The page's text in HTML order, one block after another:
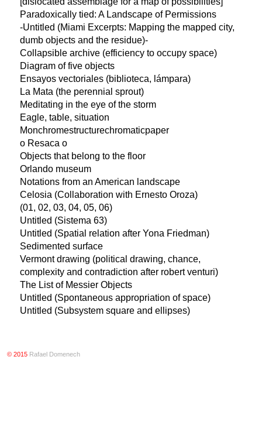
Paradoxically tied: A Landscape of Permissions
-Untitled (Miami Excerpts: Mapping the mapped city,
dumb objects and the residue)-
Collapsible archive (efficiency to occupy space)
Diagram of five objects
Ensayos vectoriales (biblioteca, lámpara)
La Mata (the perennial sprout)
Meditating in the eye of the storm
Eagle, table, situation
Monchromestructurechromaticpaper
o Resaca o
Objects that belong to the floor
Orlando museum
Notations from an American landscape
Celosia (Collaboration with Ernesto Oroza)
(01, 02, 03, 04, 05, 06)
Untitled (Sistema 63)
Untitled (Spatial relation after Yona Friedman)
Sedimented surface
Vermont drawing (political drawing, chance,
complexity and contradiction after robert venturi)
The List of Messier Objects
Untitled (Spontaneous appropriation of space)
Untitled (Subsystem square and ellipses)
© 2015 Rafael Domenech